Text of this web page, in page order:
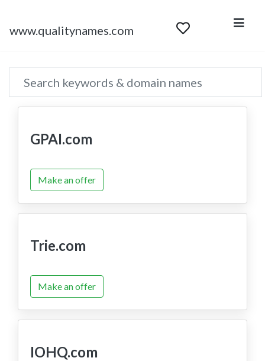
www.qualitynames.com
GPAI.com
Make an offer
Trie.com
Make an offer
IOHQ.com